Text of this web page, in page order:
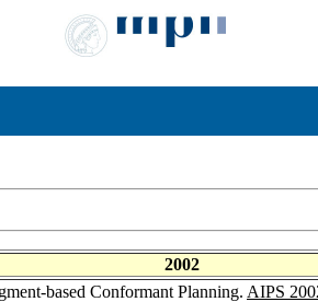
2002
based Conformant Planning. AIPS